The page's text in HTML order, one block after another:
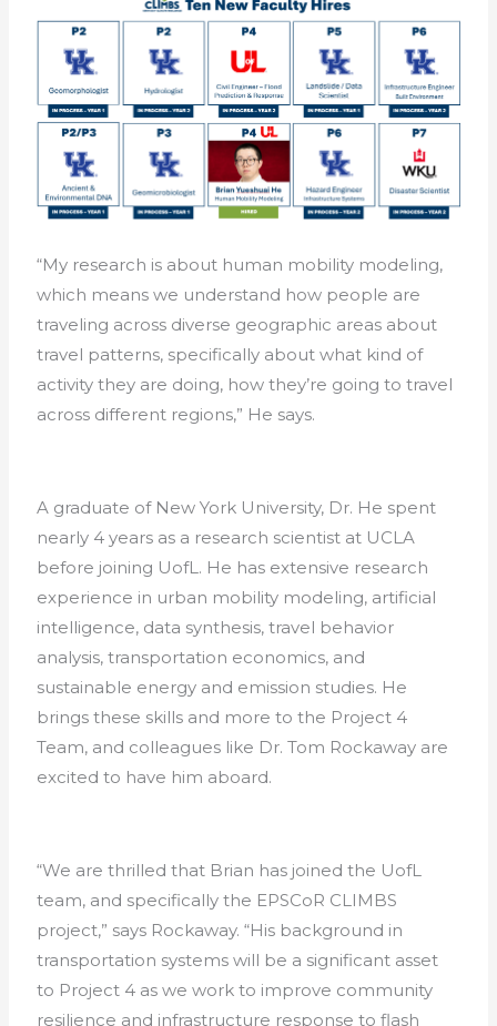
“My research is about human mobility modeling,
which means we understand how people are
traveling across diverse geographic areas about
travel patterns, specifically about what kind of
activity they are doing, how they’re going to travel
across different regions,” He says.
A graduate of New York University, Dr. He spent
nearly 4 years as a research scientist at UCLA
before joining UofL. He has extensive research
experience in urban mobility modeling, artificial
intelligence, data synthesis, travel behavior
analysis, transportation economics, and
sustainable energy and emission studies. He
brings these skills and more to the Project 4
Team, and colleagues like Dr. Tom Rockaway are
excited to have him aboard.
“We are thrilled that Brian has joined the UofL
team, and specifically the EPSCoR CLIMBS
project,” says Rockaway. “His background in
transportation systems will be a significant asset
to Project 4 as we work to improve community
resilience and infrastructure response to flash